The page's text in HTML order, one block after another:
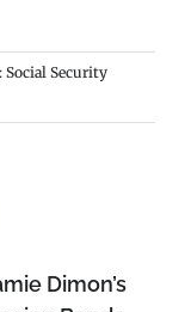
Social Security
Dimon’s